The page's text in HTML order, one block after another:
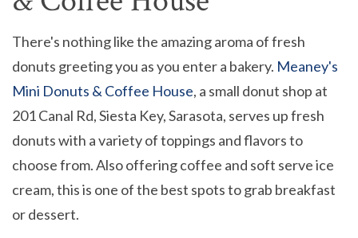
There's nothing like the amazing aroma of fresh
donuts greeting you as you enter a bakery. Meaney's
Mini Donuts & Coffee House, a small donut shop at
201 Canal Rd, Siesta Key, Sarasota, serves up fresh
donuts with a variety of toppings and flavors to
choose from. Also offering coffee and soft serve ice
cream, this is one of the best spots to grab breakfast
or dessert.